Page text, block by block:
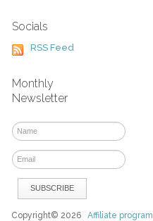
Socials
RSS Feed
Monthly
Newsletter
Copyright© 2026Affiliate program